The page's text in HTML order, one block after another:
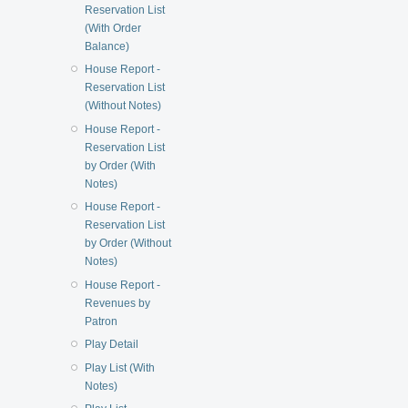
Reservation List
(With Order
Balance)
House Report -
Reservation List
(Without Notes)
House Report -
Reservation List
by Order (With
Notes)
House Report -
Reservation List
by Order (Without
Notes)
House Report -
Revenues by
Patron
Play Detail
Play List (With
Notes)